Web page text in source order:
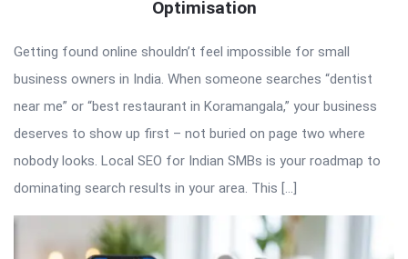
Optimisation
Getting found online shouldn’t feel impossible for small
business owners in India. When someone searches “dentist
near me” or “best restaurant in Koramangala,” your business
deserves to show up first – not buried on page two where
nobody looks. Local SEO for Indian SMBs is your roadmap to
dominating search results in your area. This […]